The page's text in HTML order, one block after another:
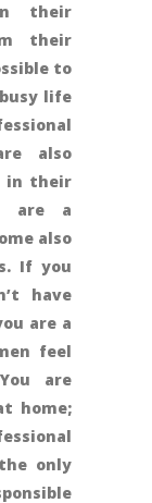
their
their
to
life
also
in their
are a
also
If you
have
are a
feel
are
home;
only